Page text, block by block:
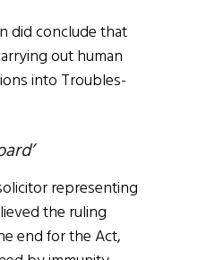
did conclude that
out human
into Troubles-
representing
the ruling
end for the Act,